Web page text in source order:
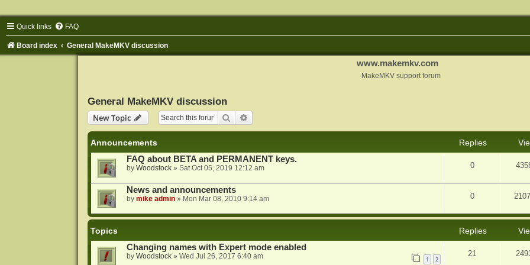
Quick links FAQ
Board index General MakeMKV discussion
www.makemkv.com
MakeMKV support forum
General MakeMKV discussion
New Topic
Search
Announcements Replies
FAQ about BETA and PERMANENT keys.
by Woodstock» Sat Oct 05, 2019 12:12 am 0
News and announcements
by mike admin» Mon Mar 08, 2010 9:14 am 0
Topics Replies
Changing names with Expert mode enabled
by Woodstock» Wed Jul 26, 2017 6:40 am 1 2
21